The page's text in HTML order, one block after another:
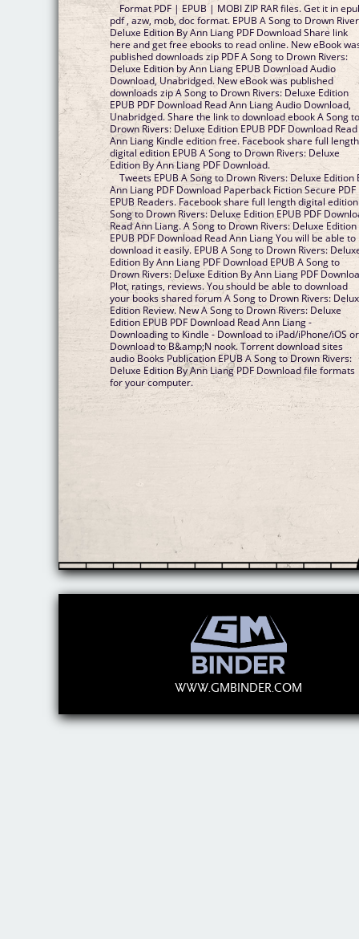
Format PDF | EPUB | MOBI ZIP RAR files. Get it in
pdf , azw, mob, doc format. EPUB A Song to Drown
Deluxe Edition By Ann Liang PDF Download Share link
here and get free ebooks to read online. New eBook
published downloads zip PDF A Song to Drown Rivers:
Deluxe Edition by Ann Liang EPUB Download Audio
Download, Unabridged. New eBook was published
downloads zip A Song to Drown Rivers: Deluxe Edition
EPUB PDF Download Read Ann Liang Audio Download,
Unabridged. Share the link to download ebook A Song
Drown Rivers: Deluxe Edition EPUB PDF Download Read
Ann Liang Kindle edition free. Facebook share full length
digital edition EPUB A Song to Drown Rivers: Deluxe
Edition By Ann Liang PDF Download.
Tweets EPUB A Song to Drown Rivers: Deluxe Edition
Ann Liang PDF Download Paperback Fiction Secure PDF
EPUB Readers. Facebook share full length digital
Song to Drown Rivers: Deluxe Edition EPUB PDF
Read Ann Liang. A Song to Drown Rivers: Deluxe Edition
EPUB PDF Download Read Ann Liang You will be able to
download it easily. EPUB A Song to Drown Rivers:
Edition By Ann Liang PDF Download EPUB A Song to
Drown Rivers: Deluxe Edition By Ann Liang PDF
Plot, ratings, reviews. You should be able to download
your books shared forum A Song to Drown Rivers:
Edition Review. New A Song to Drown Rivers: Deluxe
Edition EPUB PDF Download Read Ann Liang -
Downloading to Kindle - Download to iPad/iPhone/iOS or
Download to B&amp;N nook. Torrent download sites
audio Books Publication EPUB A Song to Drown Rivers:
Deluxe Edition By Ann Liang PDF Download file formats
for your computer.
WWW.GMBINDER.COM